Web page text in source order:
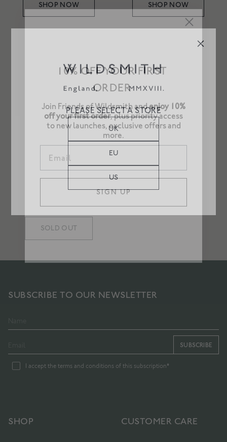
SHOP NOW
SHOP NOW
SHOP NOW
£45
SHOP NOW
BRUMAL CANDLE
Woodsmoke and roses
SOLD OUT
YULESTARN CANDLE
£75
GILDEN CANDLE
SOLD OUT
SUBSCRIBE TO OUR NEWSLETTER
SUBSCRIBE
I accept the terms and conditions of this subscription*
SHOP CUSTOMER CARE
PLEASE SELECT A STORE
UK
EU
US
ORDER
Join Friends of Wildsmith and enjoy 10%
off your first order , plus priority access
to new launches, exclusive offers and
more.
SIGN UP